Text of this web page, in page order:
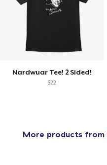
Nardwuar Tee! 2 Sided!
$22
More products from